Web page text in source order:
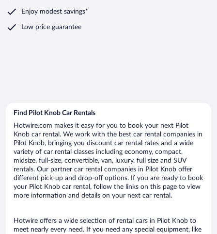
Enjoy modest savings*
Low price guarantee
Find Pilot Knob Car Rentals
Hotwire.com makes it easy for you to book your next Pilot
Knob car rental. We work with the best car rental companies in
Pilot Knob, bringing you discount car rental rates and a wide
variety of car rental classes including economy, compact,
midsize, full-size, convertible, van, luxury, full size and SUV
rentals. Our partner car rental companies in Pilot Knob offer
different pick-up and drop-off options. If you are ready to book
your Pilot Knob car rental, follow the links on this page to view
more information and details on your next car rental.
Hotwire offers a wide selection of rental cars in Pilot Knob to
meet nearly every need. If you need any special equipment, like